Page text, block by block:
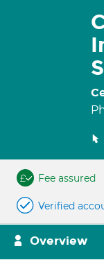
Fee assured
Verified
Overview